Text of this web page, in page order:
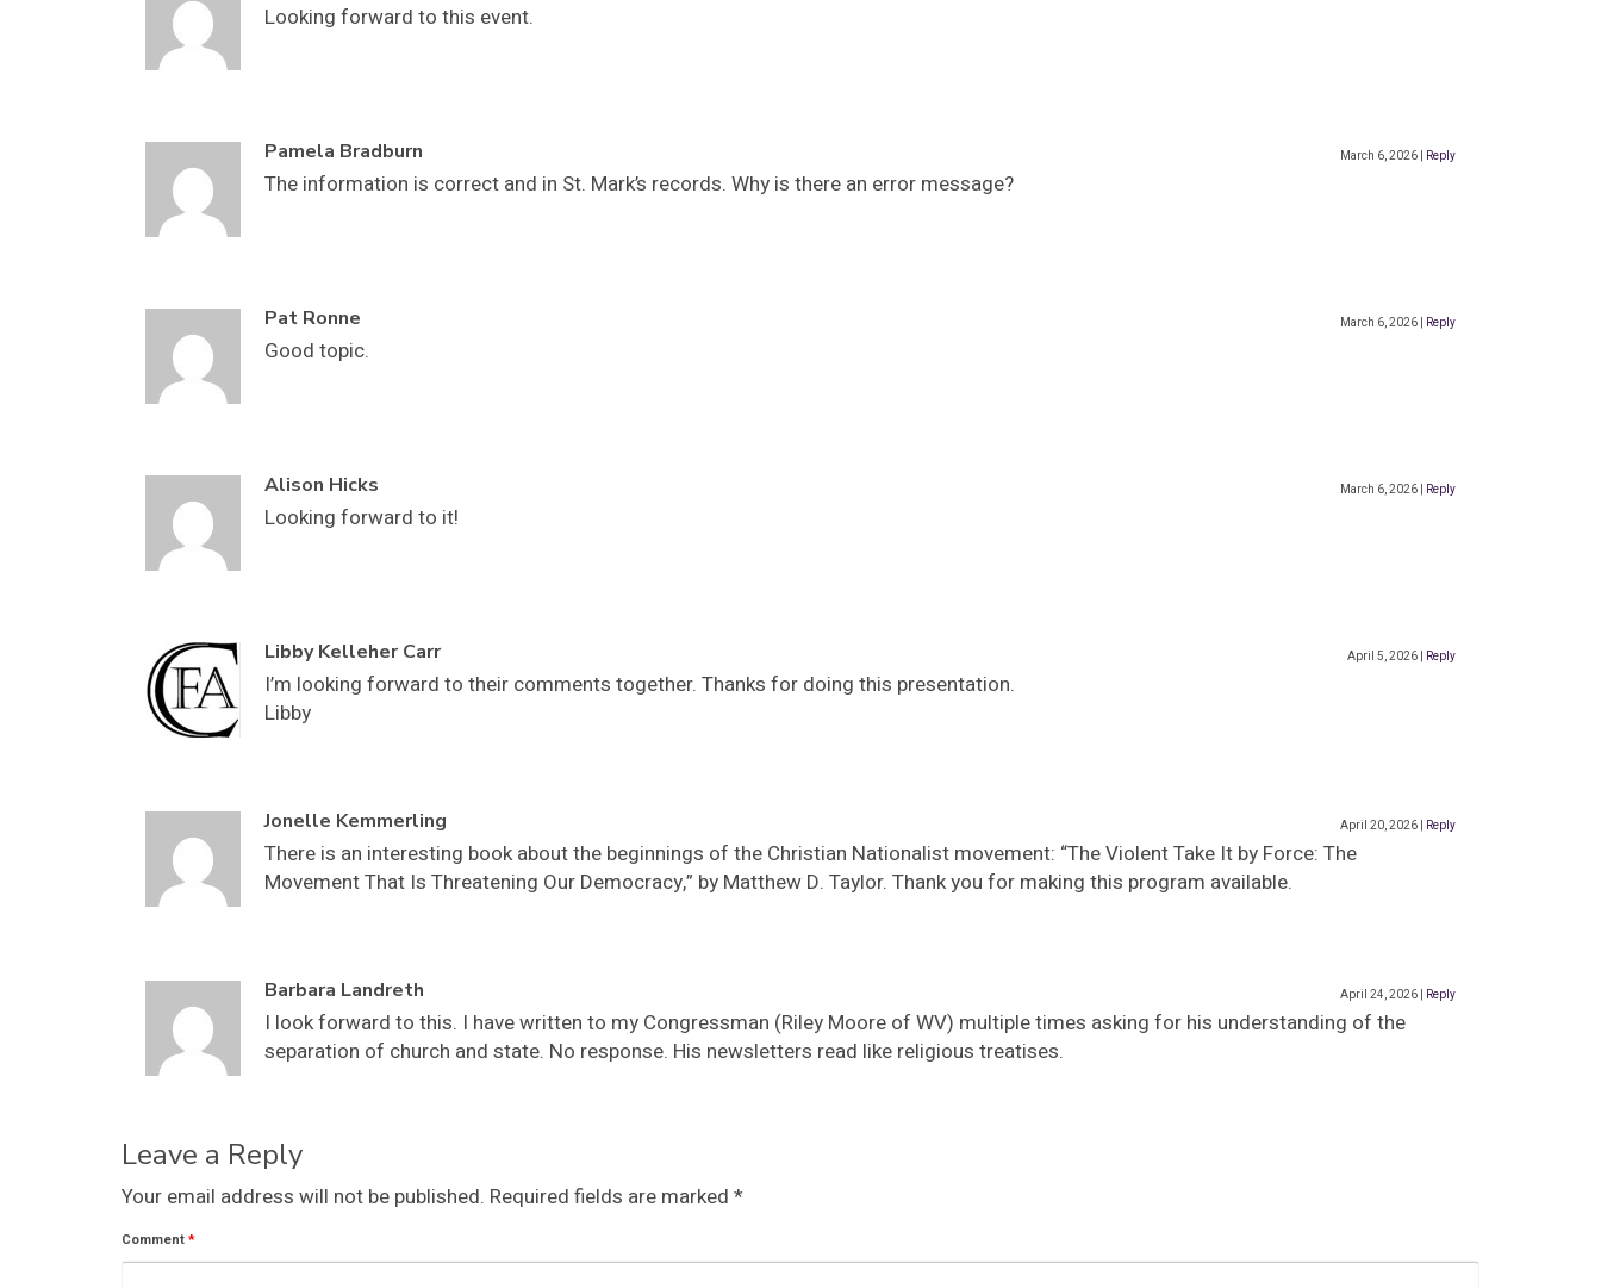
Looking forward to this event.
Pamela Bradburn March 6, 2026 Reply
The information is correct and in St. Mark’s records. Why is there an error message?
Pat Ronne March 6, 2026 Reply
Good topic.
Alison Hicks March 6, 2026 Reply
Looking forward to it!
Libby Kelleher Carr April 5, 2026 Reply
I’m looking forward to their comments together. Thanks for doing this presentation.
Libby
Jonelle Kemmerling April 20, 2026 Reply
There is an interesting book about the beginnings of the Christian Nationalist movement: “The Violent Take It by Force: The
Movement That Is Threatening Our Democracy,” by Matthew D. Taylor. Thank you for making this program available.
Barbara Landreth April 24, 2026 Reply
I look forward to this. I have written to my Congressman (Riley Moore of WV) multiple times asking for his understanding of the
separation of church and state. No response. His newsletters read like religious treatises.
Leave a Reply
Your email address will not be published. Required fields are marked *
Comment*